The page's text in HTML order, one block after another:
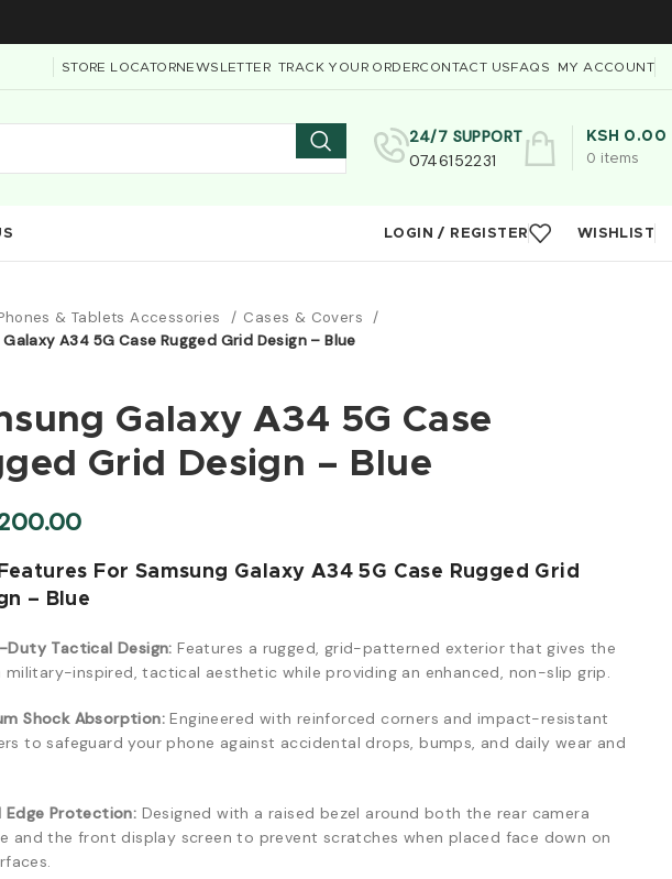
STORE LOCATORNEWSLETTER TRACK YOUR ORDERCONTACT USFAQS MY ACCOUNT
24/7 SUPPORT
0746152231
0 items
KSH 0.00
LOGIN / REGISTER WISHLIST
& Tablets Accessories
Cases & Covers
Galaxy A34 5G Case Rugged Grid Design – Blue
Galaxy A34 5G Case
Grid Design – Blue
For Samsung Galaxy A34 5G Case Rugged Grid
– Blue
Duty Tactical Design: Features a rugged, grid-patterned exterior that gives the
military-inspired, tactical aesthetic while providing an enhanced, non-slip grip.
Shock Absorption: Engineered with reinforced corners and impact-resistant
to safeguard your phone against accidental drops, bumps, and daily wear and
Edge Protection: Designed with a raised bezel around both the rear camera
and the front display screen to prevent scratches when placed face down on